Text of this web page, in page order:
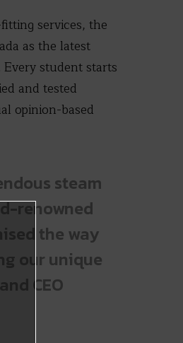
services, the
as the latest
student starts
and tested
opinion-based
steam
renowned
the way
our unique
CEO